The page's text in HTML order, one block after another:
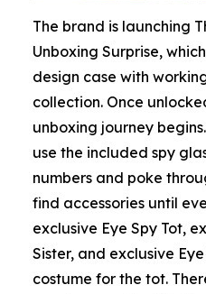
The brand is launching
Unboxing Surprise,
design case with
collection. Once
unboxing journey
use the included spy
numbers and poke
find accessories until
exclusive Eye Spy Tot,
Sister, and exclusive
costume for the tot.